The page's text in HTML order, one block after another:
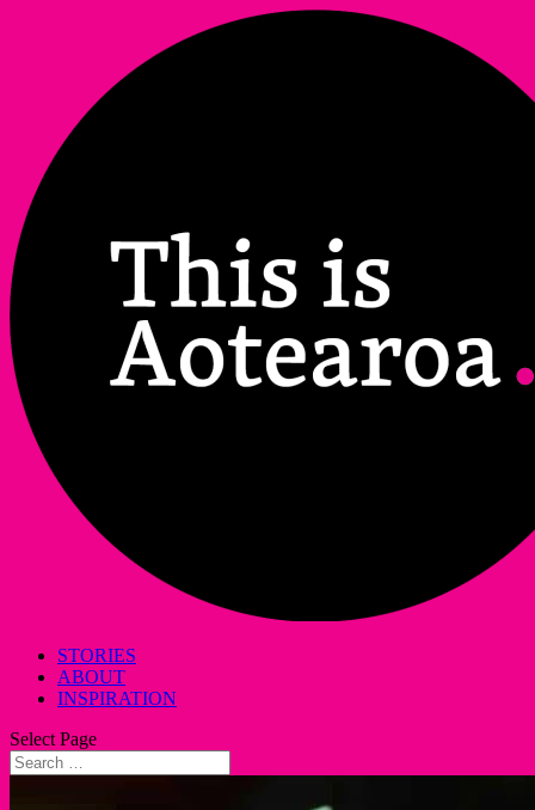
STORIES
ABOUT
INSPIRATION
Select Page